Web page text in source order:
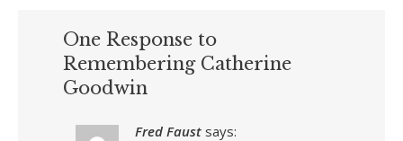
One Response to
Remembering Catherine
Goodwin
Fred Faust says: